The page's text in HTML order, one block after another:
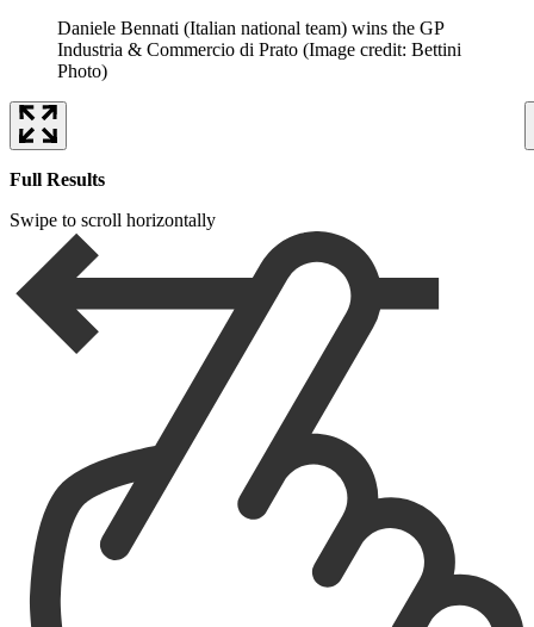
Daniele Bennati (Italian national team) wins the GP
Industria & Commercio di Prato (Image credit: Bettini
Photo)
Full Results
Swipe to scroll horizontally